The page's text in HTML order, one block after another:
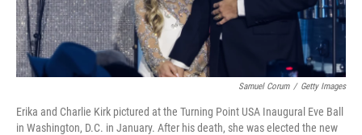
Samuel Corum / Getty Images
Erika and Charlie Kirk pictured at the Turning Point USA Inaugural Eve Ball
in Washington, D.C. in January. After his death, she was elected the new